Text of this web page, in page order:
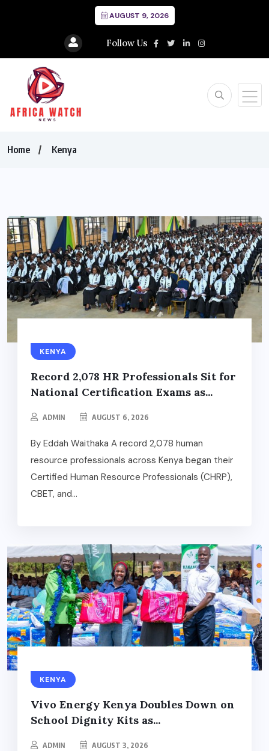
AUGUST 9, 2026
Follow Us
Home Kenya
KENYA
Record 2,078 HR Professionals Sit for
National Certification Exams as...
ADMIN AUGUST 6, 2026
By Eddah Waithaka A record 2,078 human
resource professionals across Kenya began their
Certified Human Resource Professionals (CHRP),
CBET, and...
KENYA
Vivo Energy Kenya Doubles Down on
School Dignity Kits as...
ADMIN AUGUST 3, 2026